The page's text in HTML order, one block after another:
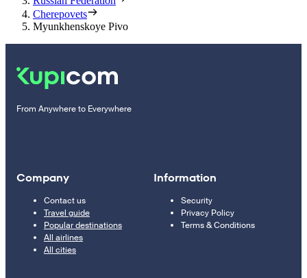
Cherepovets
Myunkhenskoye Pivo
From Anywhere to Everywhere
Company
Contact us
Travel guide
Popular destinations
All airlines
All cities
Information
Security
Privacy Policy
Terms & Conditions